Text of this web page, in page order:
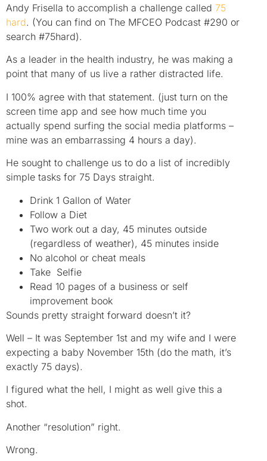
Andy Frisella to accomplish a challenge called 75
hard. (You can find on The MFCEO Podcast #290 or
search #75hard).
As a leader in the health industry, he was making a
point that many of us live a rather distracted life.
I 100% agree with that statement. (just turn on the
screen time app and see how much time you
actually spend surfing the social media platforms –
mine was an embarrassing 4 hours a day).
He sought to challenge us to do a list of incredibly
simple tasks for 75 Days straight.
Drink 1 Gallon of Water
Follow a Diet
Two work out a day, 45 minutes outside
(regardless of weather), 45 minutes inside
No alcohol or cheat meals
Take Selfie
Read 10 pages of a business or self
improvement book
Sounds pretty straight forward doesn’t it?
Well – It was September 1st and my wife and I were
expecting a baby November 15th (do the math, it’s
exactly 75 days).
I figured what the hell, I might as well give this a
shot.
Another “resolution” right.
Wrong.